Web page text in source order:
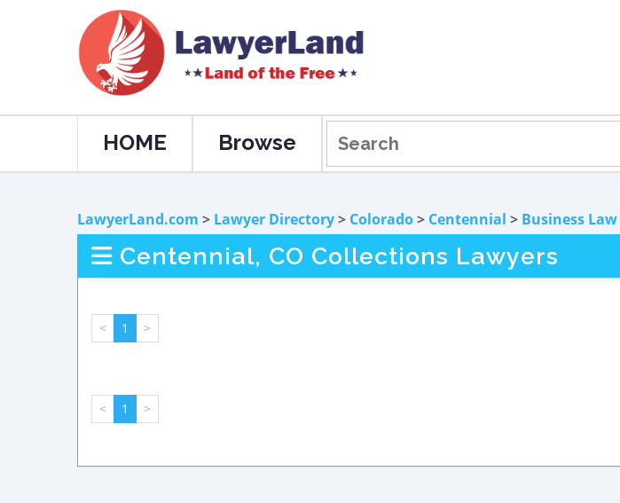
HOME Browse
LawyerLand.com > Lawyer Directory> Colorado> Centennial > Business Law
Centennial, CO Collections Lawyers
< 1 >
< 1 >